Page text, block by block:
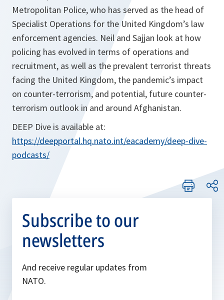
Metropolitan Police, who has served as the head of
Specialist Operations for the United Kingdom’s law
enforcement agencies. Neil and Sajjan look at how
policing has evolved in terms of operations and
recruitment, as well as the prevalent terrorist threats
facing the United Kingdom, the pandemic’s impact
on counter-terrorism, and potential, future counter-
terrorism outlook in and around Afghanistan.
DEEP Dive is available at:
https://deepportal.hq.nato.int/eacademy/deep-dive-
podcasts/
Subscribe to our
newsletters
And receive regular updates from
NATO.